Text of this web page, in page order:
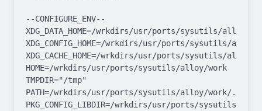
--CONFIGURE_ENV--
XDG_DATA_HOME=/wrkdirs/usr/ports/sysutils/alloy/
XDG_CONFIG_HOME=/wrkdirs/usr/ports/sysutils/alloy/
XDG_CACHE_HOME=/wrkdirs/usr/ports/sysutils/alloy/
HOME=/wrkdirs/usr/ports/sysutils/alloy/work
TMPDIR="/tmp"
PATH=/wrkdirs/usr/ports/sysutils/alloy/work/
PKG_CONFIG_LIBDIR=/wrkdirs/usr/ports/